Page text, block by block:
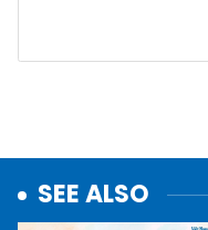
SEE ALSO